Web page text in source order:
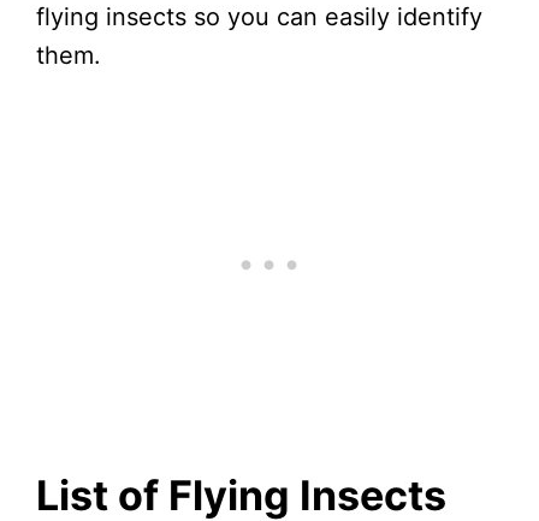
flying insects so you can easily identify
them.
List of Flying Insects